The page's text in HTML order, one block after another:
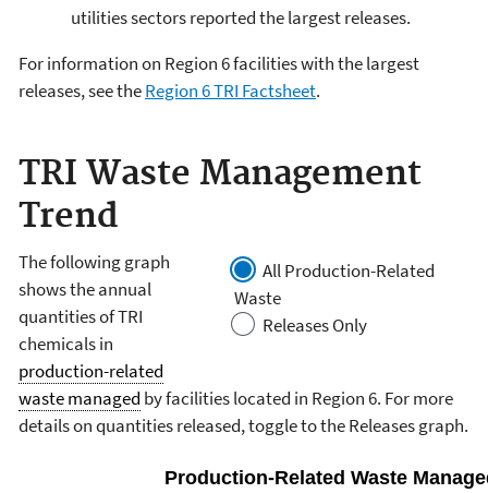
utilities sectors reported the largest releases.
For information on Region 6 facilities with the largest
releases, see theRegion 6 TRI Factsheet.
TRI Waste Management
Trend
All Production-Related
Waste
Releases Only
The following graph
shows the annual
quantities of TRI
chemicals in
production-related
waste managed by facilities located in Region 6. For more
details on quantities released, toggle to the Releases graph.
Production-Related Waste